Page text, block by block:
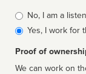
Is
affiliated
No, I am a
Yes, I work for
Proof of
We can work on